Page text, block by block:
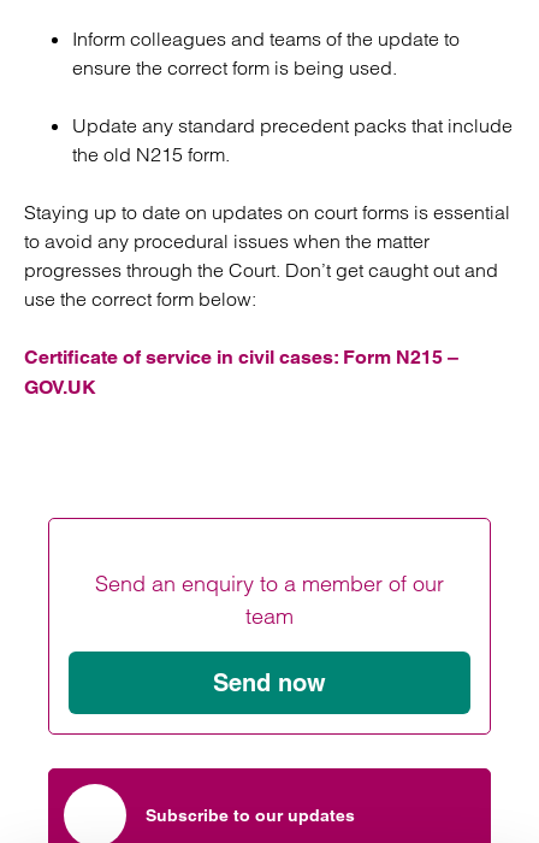
Inform colleagues and teams of the update to
ensure the correct form is being used.
Update any standard precedent packs that include
the old N215 form.
Staying up to date on updates on court forms is essential
to avoid any procedural issues when the matter
progresses through the Court. Don’t get caught out and
use the correct form below:
Certificate of service in civil cases: Form N215 –
GOV.UK
Send an enquiry to a member of our
team
Send now
Subscribe to our updates